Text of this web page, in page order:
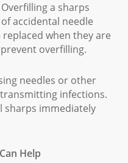
a sharps
accidental needle
when they are
overfilling.
needles or other
infections.
sharps immediately
Help